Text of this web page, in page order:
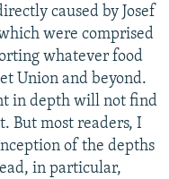
caused by Josef
were comprised
whatever food
Union and beyond.
in depth will not find
But most readers, I
of the depths
in particular,